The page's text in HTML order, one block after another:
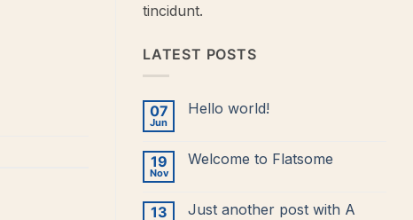
tincidunt.
LATEST POSTS
07
Jun
Hello world!
Hello
19
Nov
Welcome to Flatsome
Welcome
13
Just another post with A